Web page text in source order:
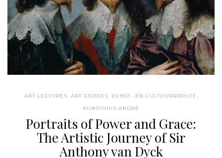
ART LECTURES, ART STORIES, KUNST- EN CULTUURRROUTE,
KUNSTHUIS ANDRÉ
Portraits of Power and Grace:
The Artistic Journey of Sir
Anthony van Dyck